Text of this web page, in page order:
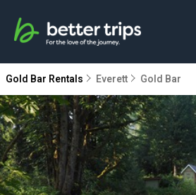
Gold Bar Rentals Everett Gold Bar